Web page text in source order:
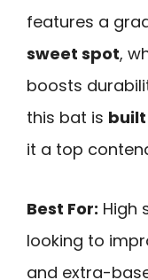
features a
sweet spot,
boosts
this bat is
it a top
Best For: High
looking to
and extra-